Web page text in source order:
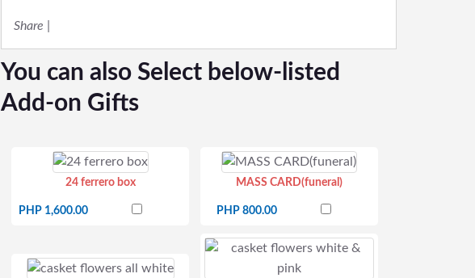
Share
You can also Select below-listed
Add-on Gifts
24 ferrero box
PHP 1,600.00
MASS CARD(funeral)
PHP 800.00